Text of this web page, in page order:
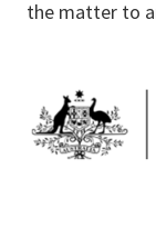
the matter to